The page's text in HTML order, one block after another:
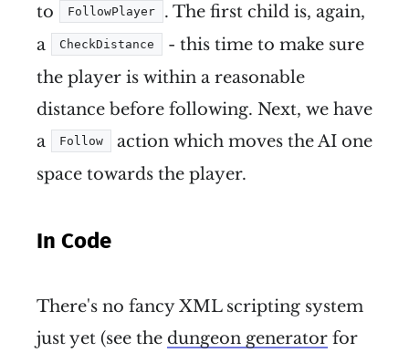
to
FollowPlayer
. The first child is, again,
a
CheckDistance
- this time to make sure
the player is within a reasonable
distance before following. Next, we have
a
Follow
action which moves the AI one
space towards the player.
In Code
There's no fancy XML scripting system
just yet (see the dungeon generator for